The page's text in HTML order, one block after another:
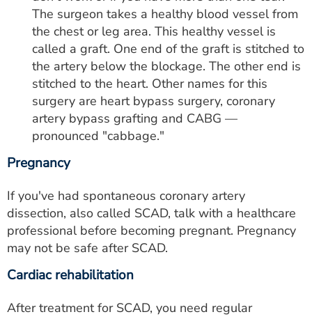
The surgeon takes a healthy blood vessel from
the chest or leg area. This healthy vessel is
called a graft. One end of the graft is stitched to
the artery below the blockage. The other end is
stitched to the heart. Other names for this
surgery are heart bypass surgery, coronary
artery bypass grafting and CABG —
pronounced "cabbage."
Pregnancy
If you've had spontaneous coronary artery
dissection, also called SCAD, talk with a healthcare
professional before becoming pregnant. Pregnancy
may not be safe after SCAD.
Cardiac rehabilitation
After treatment for SCAD, you need regular